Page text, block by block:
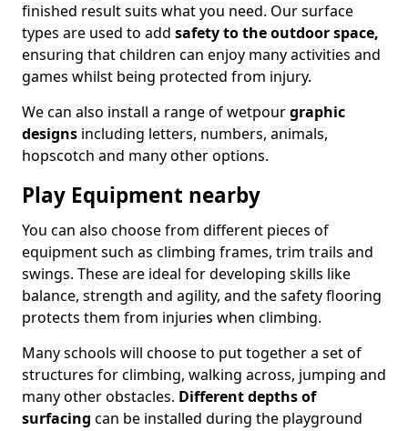
finished result suits what you need. Our surface
types are used to add safety to the outdoor space,
ensuring that children can enjoy many activities and
games whilst being protected from injury.
We can also install a range of wetpourgraphic
designs including letters, numbers, animals,
hopscotch and many other options.
Play Equipment nearby
You can also choose from different pieces of
equipment such as climbing frames, trim trails and
swings. These are ideal for developing skills like
balance, strength and agility, and the safety flooring
protects them from injuries when climbing.
Many schools will choose to put together a set of
structures for climbing, walking across, jumping and
many other obstacles. Different depths of
surfacing can be installed during the playground